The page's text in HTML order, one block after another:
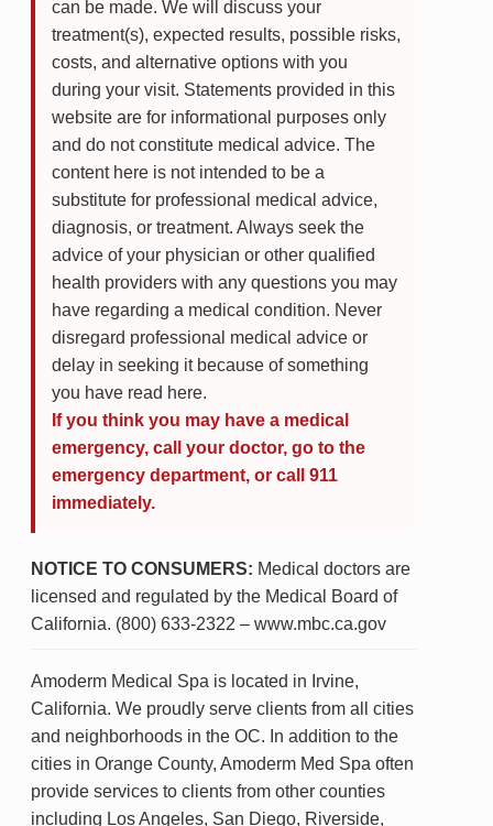
can be made. We will discuss your
treatment(s), expected results, possible risks,
costs, and alternative options with you
during your visit. Statements provided in this
website are for informational purposes only
and do not constitute medical advice. The
content here is not intended to be a
substitute for professional medical advice,
diagnosis, or treatment. Always seek the
advice of your physician or other qualified
health providers with any questions you may
have regarding a medical condition. Never
disregard professional medical advice or
delay in seeking it because of something
you have read here.
If you think you may have a medical
emergency, call your doctor, go to the
emergency department, or call 911
immediately.
NOTICE TO CONSUMERS: Medical doctors are
licensed and regulated by the Medical Board of
California. (800) 633-2322 – www.mbc.ca.gov
Amoderm Medical Spa is located in Irvine,
California. We proudly serve clients from all cities
and neighborhoods in the OC. In addition to the
cities in Orange County, Amoderm Med Spa often
provide services to clients from other counties
including Los Angeles, San Diego, Riverside,